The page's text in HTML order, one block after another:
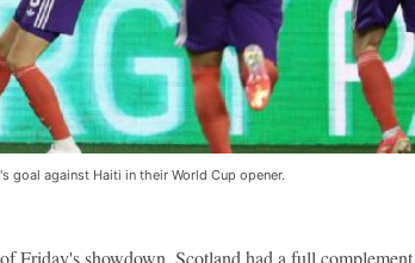
goal against Haiti in their World Cup opener.